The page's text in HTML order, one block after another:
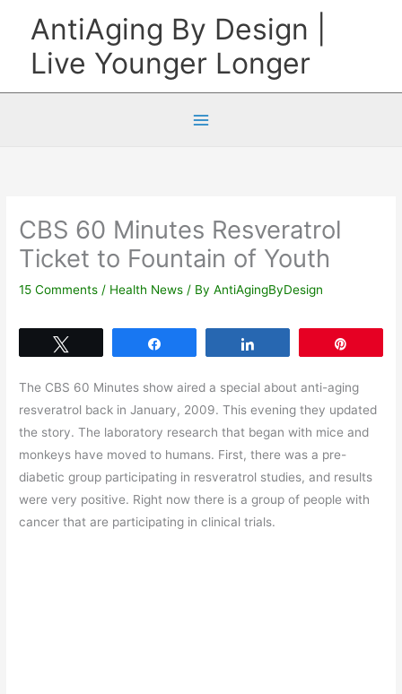
content
AntiAging By Design |
Live Younger Longer
CBS 60 Minutes Resveratrol
Ticket to Fountain of Youth
15 Comments / Health News / ByAntiAgingByDesign
The CBS 60 Minutes show aired a special about anti-aging
resveratrol back in January, 2009. This evening they updated
the story. The laboratory research that began with mice and
monkeys have moved to humans. First, there was a pre-
diabetic group participating in resveratrol studies, and results
were very positive. Right now there is a group of people with
cancer that are participating in clinical trials.